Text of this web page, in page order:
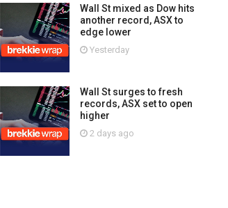
Wall St mixed as Dow hits
another record, ASX to
edge lower
Yesterday
Wall St surges to fresh
records, ASX set to open
higher
2 days ago